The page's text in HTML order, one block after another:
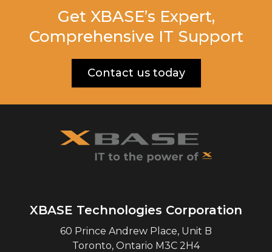
Get XBASE’s Expert,
Comprehensive IT Support
Contact us today
XBASE Technologies Corporation
60 Prince Andrew Place, Unit B
Toronto, Ontario M3C 2H4